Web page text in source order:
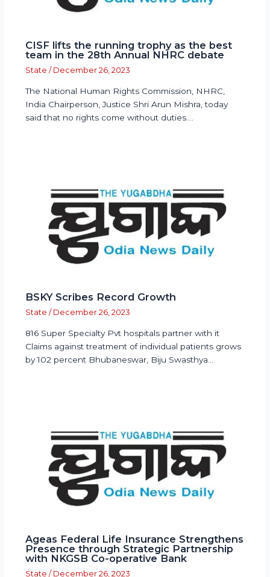
CISF lifts the running trophy as the best
team in the 28th Annual NHRC debate
State / December 26, 2023
The National Human Rights Commission, NHRC,
India Chairperson, Justice Shri Arun Mishra, today
said that no rights come without duties.…
BSKY Scribes Record Growth
State / December 26, 2023
816 Super Specialty Pvt hospitals partner with it
Claims against treatment of individual patients grows
by 102 percent Bhubaneswar, Biju Swasthya…
Ageas Federal Life Insurance Strengthens
Presence through Strategic Partnership
with NKGSB Co-operative Bank
State / December 26, 2023